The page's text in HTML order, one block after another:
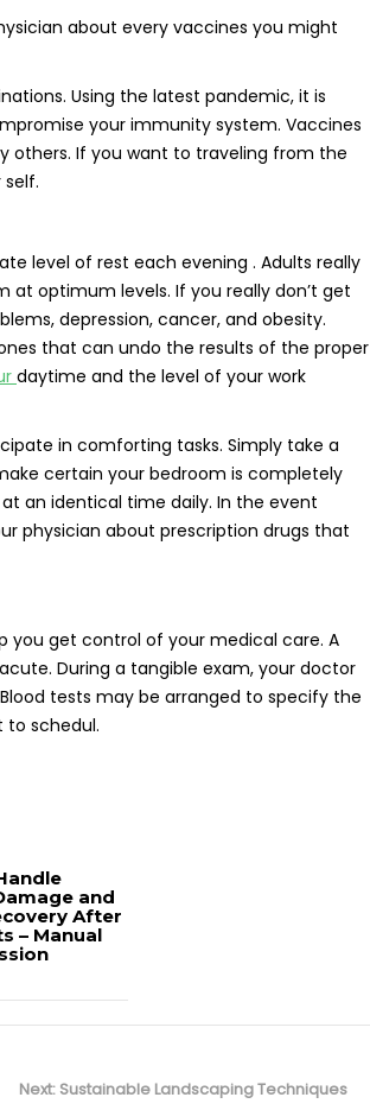
about every vaccines you might
Using the latest pandemic, it is
your immunity system. Vaccines
others. If you want to traveling from the
level of rest each evening . Adults really
optimum levels. If you really don’t get
depression, cancer, and obesity.
that can undo the results of the proper
daytime and the level of your work
in comforting tasks. Simply take a
certain your bedroom is completely
an identical time daily. In the event
physician about prescription drugs that
you get control of your medical care. A
During a tangible exam, your doctor
tests may be arranged to specify the
to schedul.
and
After
– Manual
Next: Next
Sustainable Landscaping Techniques